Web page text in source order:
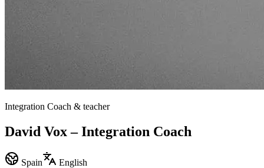
Integration Coach & teacher
David Vox – Integration Coach
Spain
English